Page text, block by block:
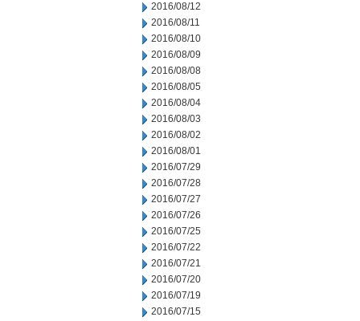
2016/08/12
2016/08/11
2016/08/10
2016/08/09
2016/08/08
2016/08/05
2016/08/04
2016/08/03
2016/08/02
2016/08/01
2016/07/29
2016/07/28
2016/07/27
2016/07/26
2016/07/25
2016/07/22
2016/07/21
2016/07/20
2016/07/19
2016/07/15